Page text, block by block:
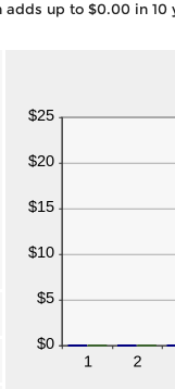
up to $0.00 in 10